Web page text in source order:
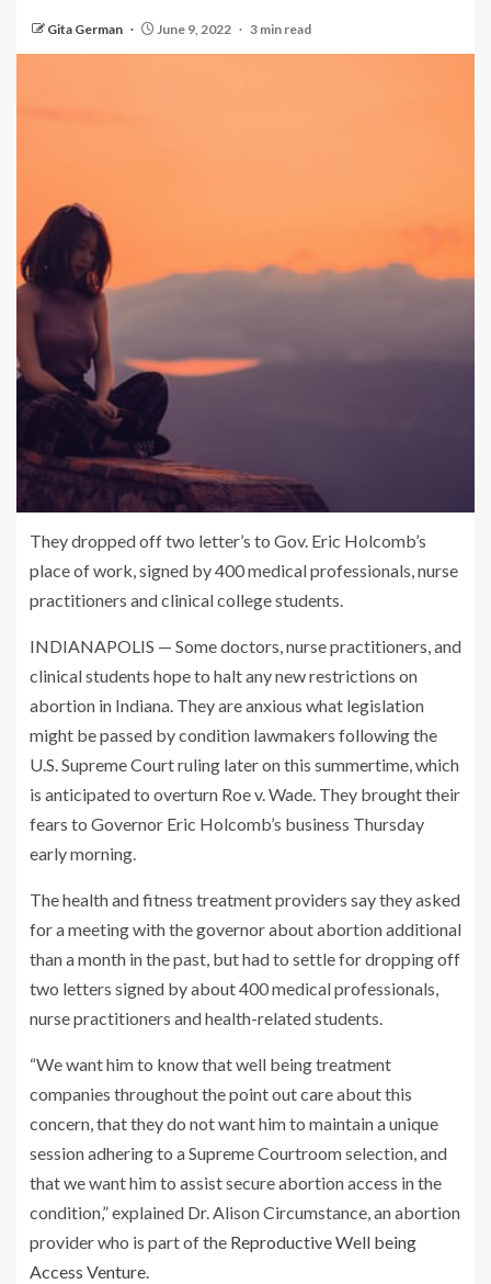
Gita German June 9, 2022 3 min read
They dropped off two letter’s to Gov. Eric Holcomb’s
place of work, signed by 400 medical professionals, nurse
practitioners and clinical college students.
INDIANAPOLIS — Some doctors, nurse practitioners, and
clinical students hope to halt any new restrictions on
abortion in Indiana. They are anxious what legislation
might be passed by condition lawmakers following the
U.S. Supreme Court ruling later on this summertime, which
is anticipated to overturn Roe v. Wade. They brought their
fears to Governor Eric Holcomb’s business Thursday
early morning.
The health and fitness treatment providers say they asked
for a meeting with the governor about abortion additional
than a month in the past, but had to settle for dropping off
two letters signed by about 400 medical professionals,
nurse practitioners and health-related students.
“We want him to know that well being treatment
companies throughout the point out care about this
concern, that they do not want him to maintain a unique
session adhering to a Supreme Courtroom selection, and
that we want him to assist secure abortion access in the
condition,” explained Dr. Alison Circumstance, an abortion
provider who is part of the Reproductive Well being
Access Venture.